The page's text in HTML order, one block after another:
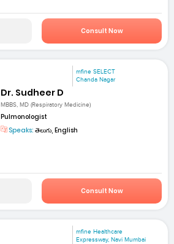
Consult Now
mfine SELECT
Chanda Nagar
Dr. Sudheer D
MBBS, MD (Respiratory Medicine)
Pulmonologist
Speaks: తెలుగు, English
Consult Now
mfine Healthcare
Expressway, Navi Mumbai